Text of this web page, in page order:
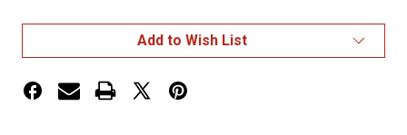
LED
LIGHT
-
DIODES
LED
LIGHT
-
Add to Wish List